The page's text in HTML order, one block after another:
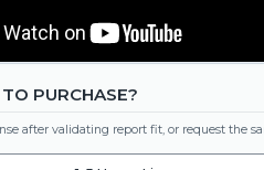
PURCHASE?
after validating report fit, or request the